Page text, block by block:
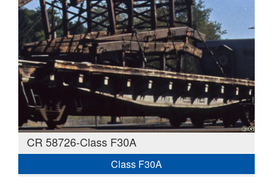
CR 58726-Class F30A
Class F30A